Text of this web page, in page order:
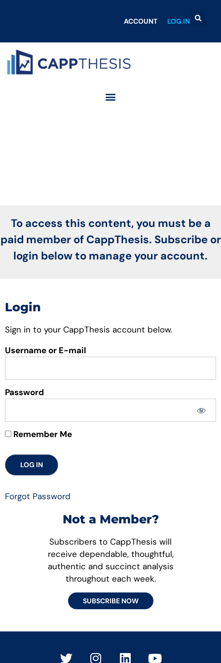
ACCOUNT LOG IN
To access this content, you must be a
paid member of CappThesis. Subscribe or
login below to manage your account.
Login
Sign in to your CappThesis account below.
Username or E-mail
Password
Remember Me
Forgot Password
Not a Member?
Subscribers to CappThesis will
receive dependable, thoughtful,
authentic and succinct analysis
throughout each week.
SUBSCRIBE NOW